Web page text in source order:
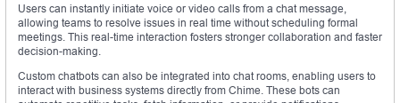
Users can instantly initiate voice or video calls from a chat message,
allowing teams to resolve issues in real time without scheduling formal
meetings. This real-time interaction fosters stronger collaboration and faster
decision-making.
Custom chatbots can also be integrated into chat rooms, enabling users to
interact with business systems directly from Chime. These bots can